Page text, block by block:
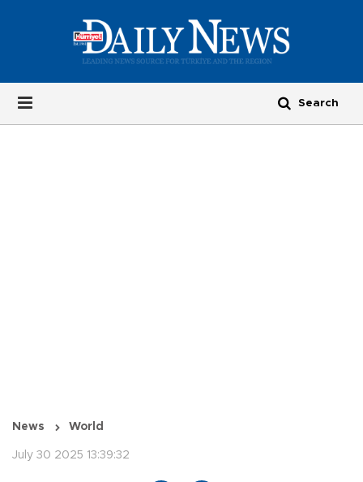
News World
July 30 2025 13:39:32